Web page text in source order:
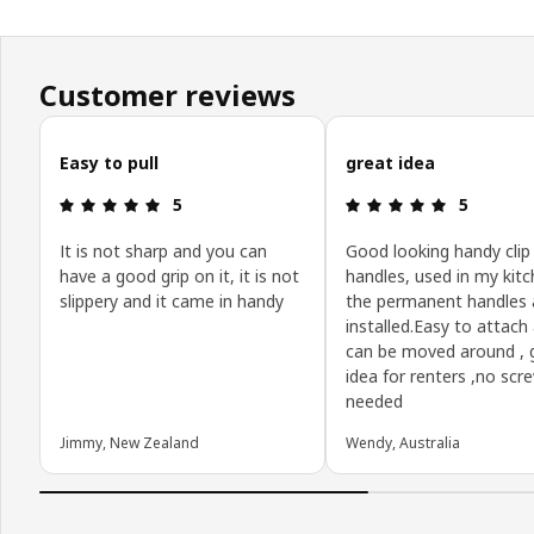
Customer reviews
Skip customer reviews
Easy to pull
Review: 5 out of 5 stars.
5
It is not sharp and you can
have a good grip on it, it is not
slippery and it came in handy
Jimmy, New Zealand
great idea
Review: 5
5
Good looking handy
handles, used in my
the permanent handles
installed.Easy to attach
can be moved around ,
idea for renters ,no
needed
Wendy, Australia